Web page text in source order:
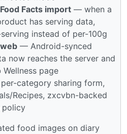
Facts import — when a
has serving data,
instead of per-100g
— Android-synced
now reaches the server and
page
category sharing form,
Recipes, zxcvbn-backed
policy
food images on diary